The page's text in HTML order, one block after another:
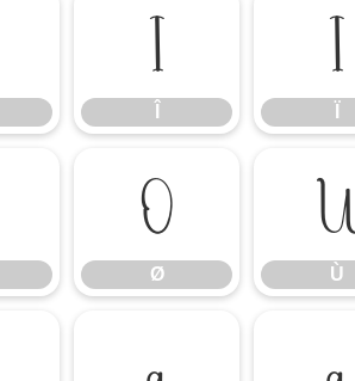
Î Ï
Ø
Ø Ù